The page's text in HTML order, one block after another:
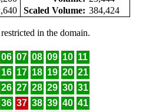
Scaled Volume: 384,424
in the domain.
06 07 08 09 10 11
16 17 18 19 20 21
26 27 28 29 30 31
36 37 38 39 40 41